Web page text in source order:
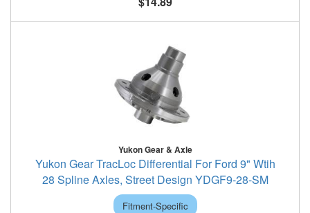
Yukon Gear & Axle
Yukon Gear TracLoc Differential For Ford 9" Wtih
28 Spline Axles, Street Design YDGF9-28-SM
Fitment-Specific